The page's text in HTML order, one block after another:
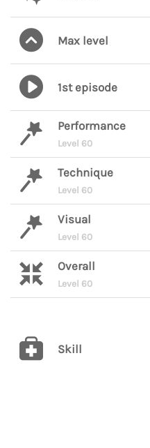
Max level
1st episode
Performance
Level 60
Technique
Level 60
Visual
Level 60
Overall
Level 60
Skill